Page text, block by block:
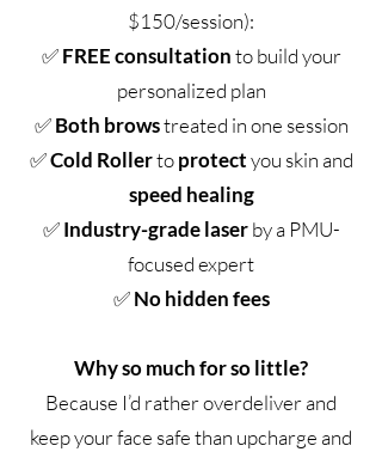
$150/session):
✅FREE consultationto build your
personalized plan
✅Both browstreated in one session
✅Cold Rollertoprotectyou skin and
speed healing
✅Industry-grade laserby a PMU-
focused expert
✅No hidden fees
Why so much for so little?
Because I’d rather overdeliver and
keep your face safe than upcharge and